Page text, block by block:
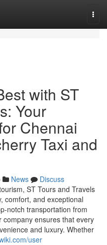
with ST
Your
Chennai
Taxi and
News
Discuss
ST Tours and Travels
comfort, and exceptional
notch transportation from
company ensures that every
and luxury. Whether
user